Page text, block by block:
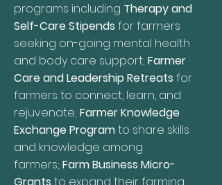
programs including Therapy and
Self-Care Stipends for farmers
seeking on-going mental health
and body care support; Farmer
Care and Leadership Retreats for
farmers to connect, learn, and
rejuvenate; Farmer Knowledge
Exchange Programto share skills
and knowledge among
farmers; Farm Business Micro-